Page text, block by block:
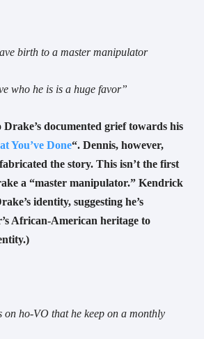
birth to a master manipulator
who he is is a huge favor”
documented grief towards his
You’ve Done“. Dennis, however,
the story. This isn’t the first
a “master manipulator.” Kendrick
identity, suggesting he’s
African-American heritage to
)
on ho-VO that he keep on a monthly